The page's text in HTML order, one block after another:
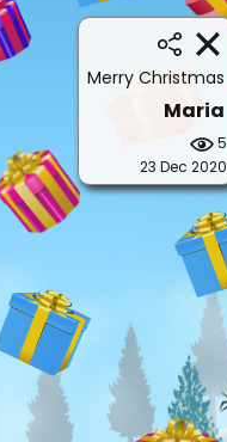
Merry Christmas
Maria
5
23 Dec 2020